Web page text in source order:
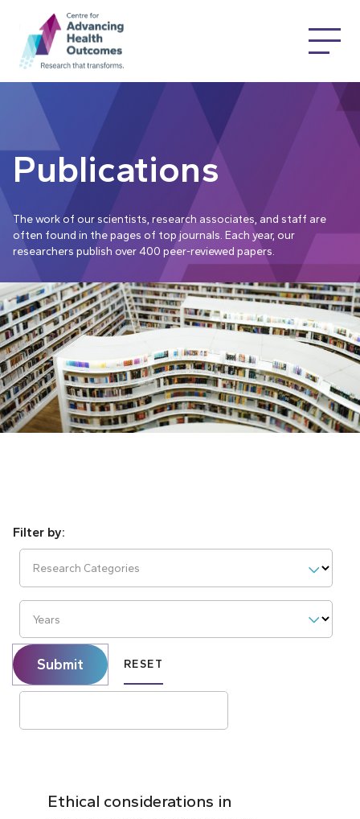
Publications
The work of our scientists, research associates, and staff are
often found in the pages of top journals. Each year, our
researchers publish over 400 peer-reviewed papers.
Research Categories
Years
Submit RESET
Ethical considerations in